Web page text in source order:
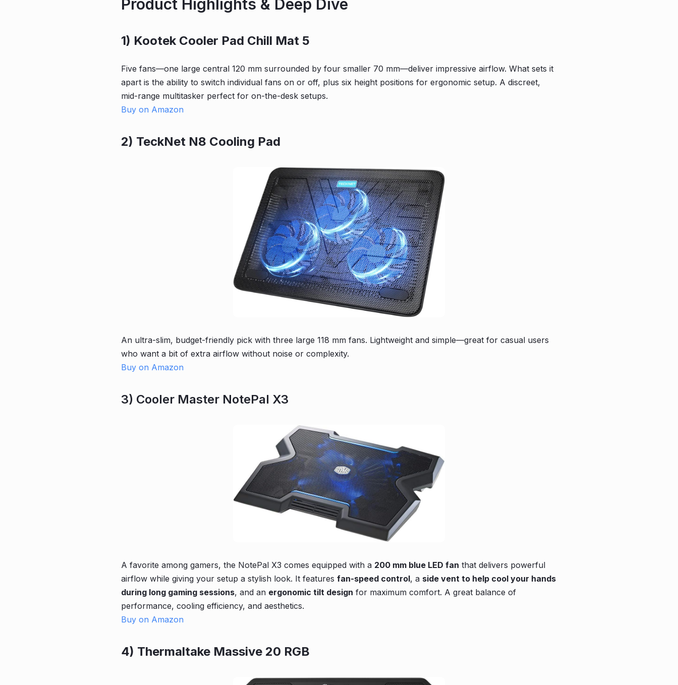
Product Highlights & Deep Dive
1) Kootek Cooler Pad Chill Mat 5
Five fans—one large central 120 mm surrounded by four smaller 70 mm—deliver impressive airflow. What sets it
apart is the ability to switch individual fans on or off, plus six height positions for ergonomic setup. A discreet,
mid-range multitasker perfect for on-the-desk setups.
Buy on Amazon
2) TeckNet N8 Cooling Pad
An ultra-slim, budget-friendly pick with three large 118 mm fans. Lightweight and simple—great for casual users
who want a bit of extra airflow without noise or complexity.
Buy on Amazon
3) Cooler Master NotePal X3
A favorite among gamers, the NotePal X3 comes equipped with a 200 mm blue LED fan that delivers powerful
airflow while giving your setup a stylish look. It features fan-speed control, a side vent to help cool your hands
during long gaming sessions, and an ergonomic tilt design for maximum comfort. A great balance of
performance, cooling efficiency, and aesthetics.
Buy on Amazon
4) Thermaltake Massive 20 RGB